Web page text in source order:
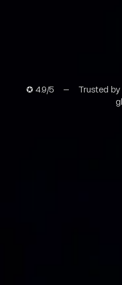
✪ 4.9/5 – Trusted by